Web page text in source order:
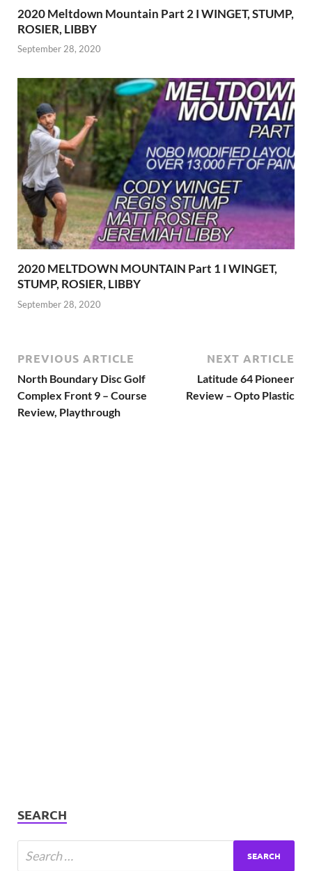
2020 Meltdown Mountain Part 2 I WINGET, STUMP,
ROSIER, LIBBY
September 28, 2020
2020 MELTDOWN MOUNTAIN Part 1 I WINGET,
STUMP, ROSIER, LIBBY
September 28, 2020
PREVIOUS ARTICLE
North Boundary Disc Golf
Complex Front 9 – Course
Review, Playthrough
NEXT ARTICLE
Latitude 64 Pioneer
Review – Opto Plastic
SEARCH